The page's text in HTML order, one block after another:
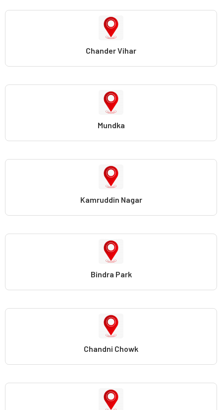
Chander Vihar
Mundka
Kamruddin Nagar
Bindra Park
Chandni Chowk